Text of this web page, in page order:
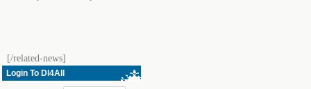
[/related-news]
Login To Dl4All